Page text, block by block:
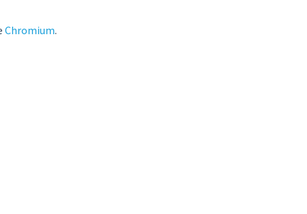
Chromium.